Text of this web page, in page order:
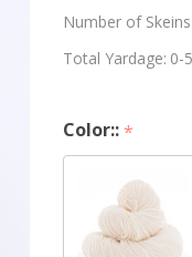
Scarf
Kit
-
Choose
Your
Color
Number of
Total Yardage: 0-
Color:: *